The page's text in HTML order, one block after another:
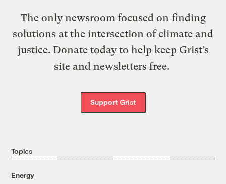
The only newsroom focused on finding
solutions at the intersection of climate and
justice. Donate today to help keep Grist’s
site and newsletters free.
Support Grist
Topics
Energy